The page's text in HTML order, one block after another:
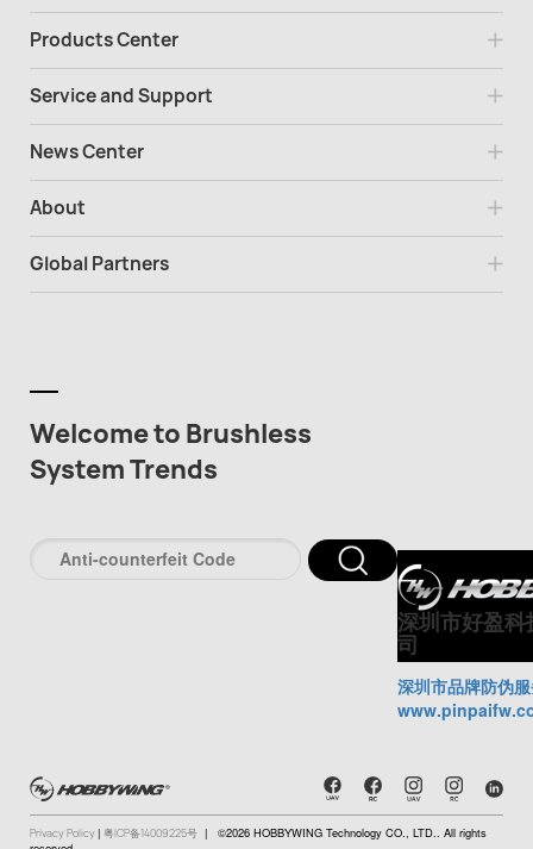
Products Center
Service and Support
News Center
About
Global Partners
Welcome to Brushless
System Trends
深圳市好盈
司
深圳市品牌防伪